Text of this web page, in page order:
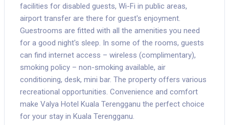
facilities for disabled guests, Wi-Fi in public areas,
airport transfer are there for guest's enjoyment.
Guestrooms are fitted with all the amenities you need
for a good night's sleep. In some of the rooms, guests
can find internet access – wireless (complimentary),
smoking policy – non-smoking available, air
conditioning, desk, mini bar. The property offers various
recreational opportunities. Convenience and comfort
make Valya Hotel Kuala Terengganu the perfect choice
for your stay in Kuala Terengganu.